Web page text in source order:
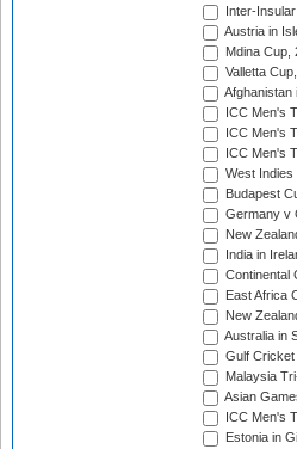
Inter-
Austria in
Mdina Cup,
Valletta
Afghanistan
ICC Men's
ICC Men's
ICC Men's
West Indies
Budapest
Germany v
New
India in
Continental
East Africa
New
Australia in
Gulf Cricket
Malaysia
Asian
ICC Men's
Estonia in